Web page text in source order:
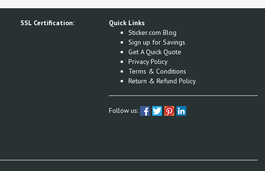
SSL Certification:
Quick Links
Sticker.com Blog
Sign up for Savings
Get A Quick Quote
Privacy Policy
Terms & Conditions
Return & Refund Policy
Follow us: